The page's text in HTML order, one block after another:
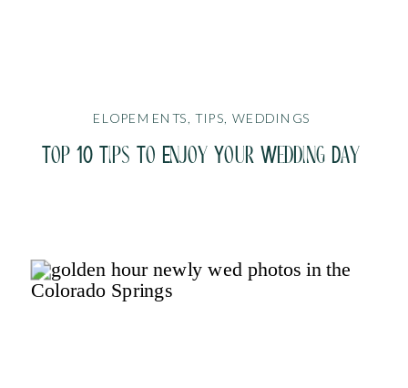
ELOPEMENTS ,TIPS WEDDINGS
Top 10 Tips To Enjoy Your Wedding Day